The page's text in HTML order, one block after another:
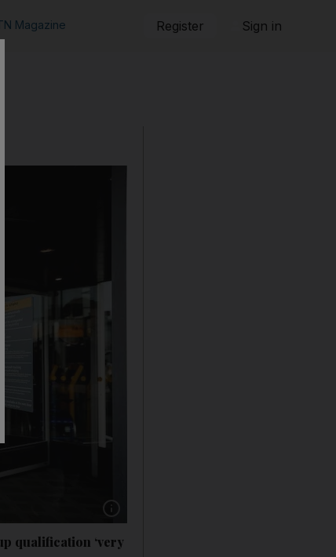
Magazine Register Sign in
Show caption: Dutch national team manager
qualification ‘very